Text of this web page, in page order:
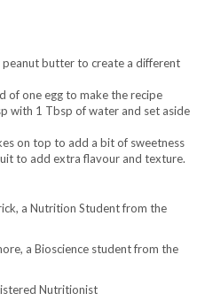
butter to create a different
of one egg to make the recipe
with 1 Tbsp of water and set aside
on top to add a bit of sweetness
to add extra flavour and texture.
a Nutrition Student from the
a Bioscience student from the
Nutritionist